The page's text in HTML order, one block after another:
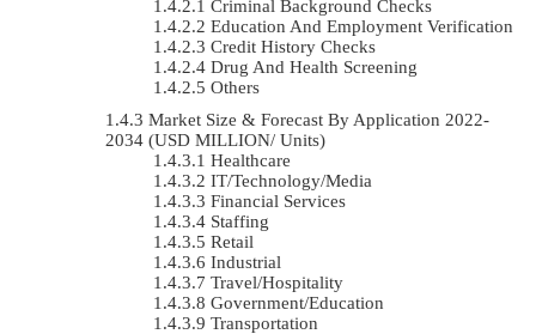
Criminal Background Checks
Education And Employment Verification
Credit History Checks
Drug And Health Screening
Others
Market Size & Forecast By Application 2022-
2034 (USD MILLION/ Units)
Healthcare
IT/Technology/Media
Financial Services
Staffing
Retail
Industrial
Travel/Hospitality
Government/Education
Transportation